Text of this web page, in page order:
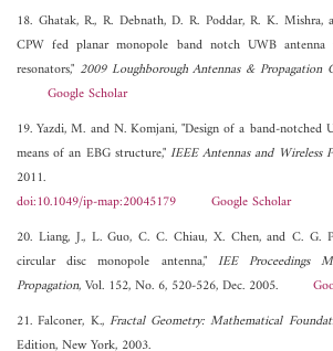
18. Ghatak, R., R. Debnath, D. R. Poddar, R. K. Mishra,
CPW fed planar monopole band notch UWB
resonators," 2009 Loughborough Antennas & Propagation
Google Scholar
19. Yazdi, M. and N. Komjani, "Design of a band-notched
means of an EBG structure,"IEEE Antennas and Wireless
2011.
doi:10.1049/ip-map:20045179
Google Scholar
20. Liang, J., L. Guo, C. C. Chiau, X. Chen, and C. G.
circular disc monopole antenna," IEE Proceedings
Propagation, Vol. 152, No. 6, 520-526, Dec. 2005.
21. Falconer, K., Fractal Geometry: Mathematical
Edition, New York, 2003.